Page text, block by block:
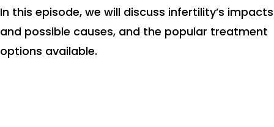
In this episode, we will discuss infertility’s impacts
and possible causes, and the popular treatment
options available.